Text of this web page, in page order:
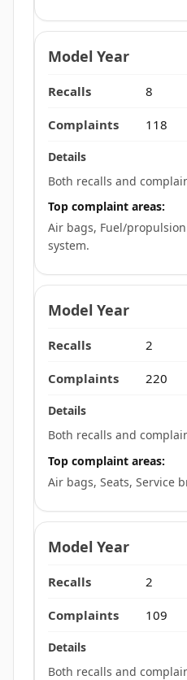
8
118
Both recalls and
Top complaint areas:
Air bags, Fuel/
system.
2
220
Both recalls and
Top complaint areas:
Air bags, Seats, Service
2
109
Both recalls and